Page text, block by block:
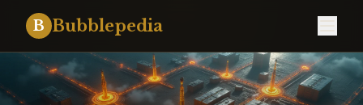
B Bubblepedia